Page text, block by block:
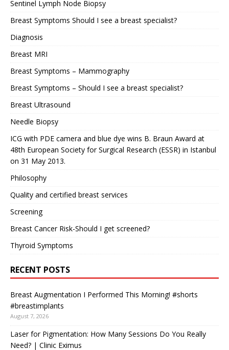
Sentinel Lymph Node Biopsy
Breast Symptoms Should I see a breast specialist?
Diagnosis
Breast MRI
Breast Symptoms – Mammography
Breast Symptoms – Should I see a breast specialist?
Breast Ultrasound
Needle Biopsy
ICG with PDE camera and blue dye wins B. Braun Award at
48th European Society for Surgical Research (ESSR) in Istanbul
on 31 May 2013.
Philosophy
Quality and certified breast services
Screening
Breast Cancer Risk-Should I get screened?
Thyroid Symptoms
RECENT POSTS
Breast Augmentation I Performed This Morning! #shorts
#breastimplants
August 7, 2026
Laser for Pigmentation: How Many Sessions Do You Really
Need? | Clinic Eximus